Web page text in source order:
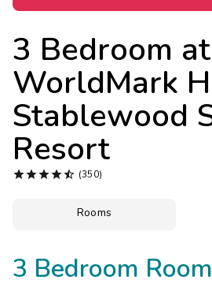
3 Bedroom at
WorldMark
Stablewood
Resort
 (350)
Rooms
3 Bedroom
Extended Stays
Get Rewards
Photo Gallery
Contact Us